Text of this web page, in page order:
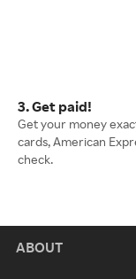
3. Get paid!
Get your money
cards, American
check.
ABOUT